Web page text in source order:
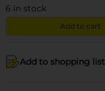
6 in stock
Add to cart
Add to shopping list